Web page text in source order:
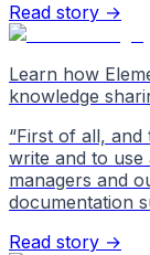
Read story →
Learn how
knowledge
“First of all, and
write and to
managers and
documentation
Read story →